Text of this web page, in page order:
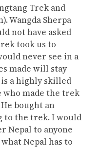
Trek and
Wangda Sherpa
not have asked
took us to
never see in a
made will stay
a highly skilled
who made the trek
bought an
to the trek. I would
Nepal to anyone
Nepal has to